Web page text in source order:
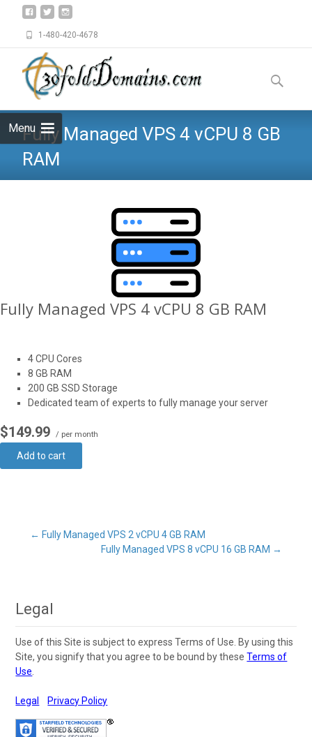
1-480-420-4678
Menu
to
content
Search
for:
Fully Managed VPS 4 vCPU 8 GB
RAM
Fully Managed VPS 4 vCPU 8 GB RAM
4 CPU Cores
8 GB RAM
200 GB SSD Storage
Dedicated team of experts to fully manage your server
$149.99 / per month
Add to cart
Post
← Fully Managed VPS 2 vCPU 4 GB RAM
Fully Managed VPS 8 vCPU 16 GB RAM →
Legal
Use of this Site is subject to express Terms of Use. By using this
Site, you signify that you agree to be bound by theseTerms of
Use
Legal Privacy Policy